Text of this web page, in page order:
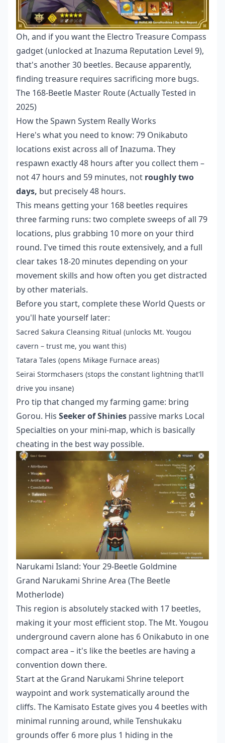
Oh, and if you want the Electro Treasure Compass
gadget (unlocked at Inazuma Reputation Level 9),
that's another 30 beetles. Because apparently,
finding treasure requires sacrificing more bugs.
The 168-Beetle Master Route (Actually Tested in
2025)
How the Spawn System Really Works
Here's what you need to know: 79 Onikabuto
locations exist across all of Inazuma. They
respawn exactly 48 hours after you collect them –
not 47 hours and 59 minutes, not roughly two
days, but precisely 48 hours.
This means getting your 168 beetles requires
three farming runs: two complete sweeps of all 79
locations, plus grabbing 10 more on your third
round. I've timed this route extensively, and a full
clear takes 18-20 minutes depending on your
movement skills and how often you get distracted
by other materials.
Before you start, complete these World Quests or
you'll hate yourself later:
Sacred Sakura Cleansing Ritual (unlocks Mt. Yougou
cavern – trust me, you want this)
Tatara Tales (opens Mikage Furnace areas)
Seirai Stormchasers (stops the constant lightning that'll
drive you insane)
Pro tip that changed my farming game: bring
Gorou. His Seeker of Shinies passive marks Local
Specialties on your mini-map, which is basically
cheating in the best way possible.
Narukami Island: Your 29-Beetle Goldmine
Grand Narukami Shrine Area (The Beetle
Motherlode)
This region is absolutely stacked with 17 beetles,
making it your most efficient stop. The Mt. Yougou
underground cavern alone has 6 Onikabuto in one
compact area – it's like the beetles are having a
convention down there.
Start at the Grand Narukami Shrine teleport
waypoint and work systematically around the
cliffs. The Kamisato Estate gives you 4 beetles with
minimal running around, while Tenshukaku
grounds offer 6 more plus 1 hiding in the